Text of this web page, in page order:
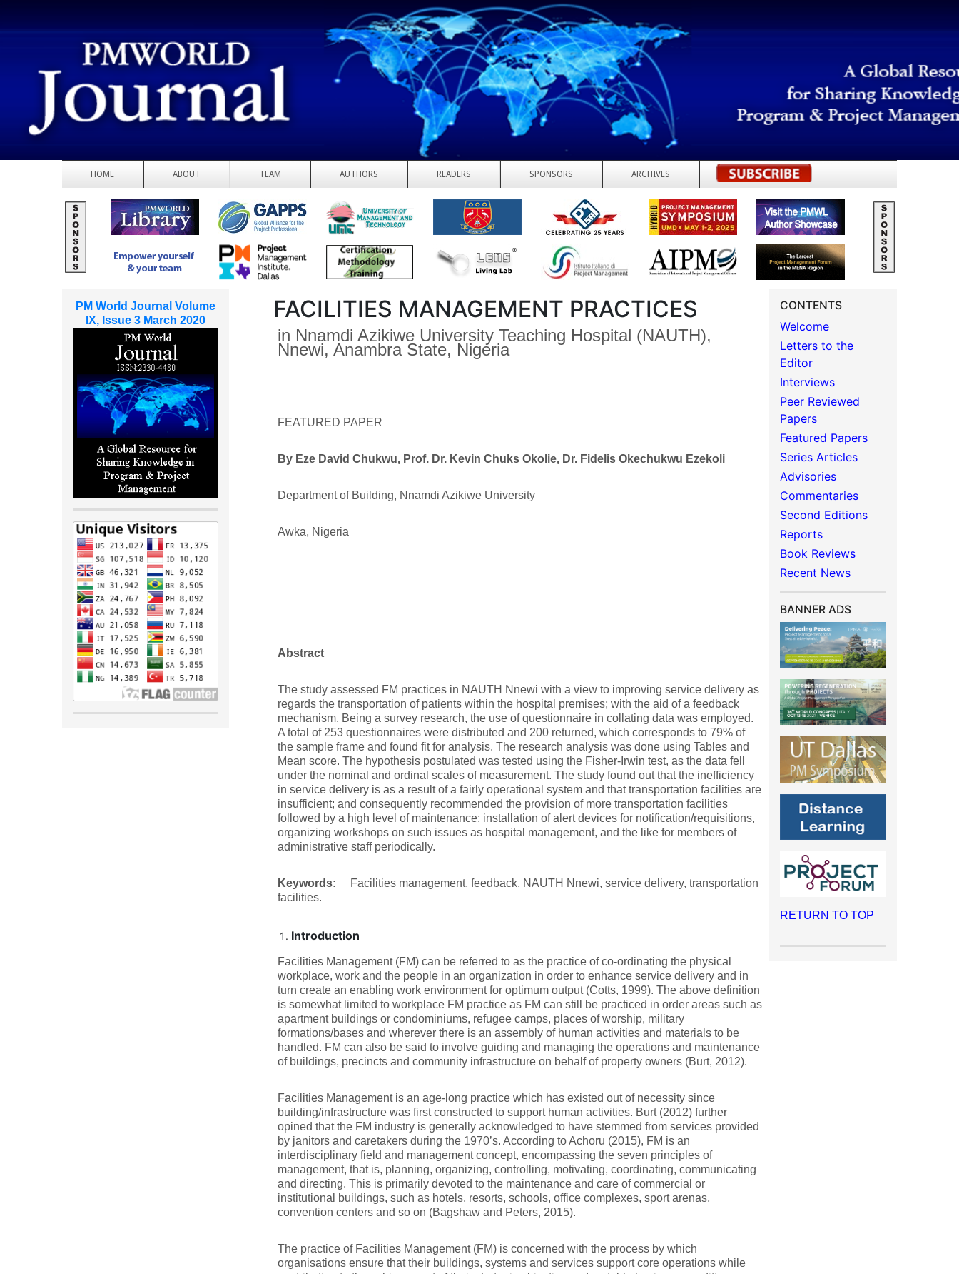
HOME ABOUT TEAM AUTHORS READERS SPONSORS ARCHIVES REGISTER
FACILITIES MANAGEMENT PRACTICES
in Nnamdi Azikiwe University Teaching Hospital (NAUTH),
Nnewi, Anambra State, Nigeria
FEATURED PAPER
By Eze David Chukwu, Prof. Dr. Kevin Chuks Okolie, Dr. Fidelis Okechukwu Ezekoli
Department of Building, Nnamdi Azikiwe University
Awka, Nigeria
Abstract
The study assessed FM practices in NAUTH Nnewi with a view to improving service delivery as
regards the transportation of patients within the hospital premises; with the aid of a feedback
mechanism. Being a survey research, the use of questionnaire in collating data was employed.
A total of 253 questionnaires were distributed and 200 returned, which corresponds to 79% of
the sample frame and found fit for analysis. The research analysis was done using Tables and
Mean score. The hypothesis postulated was tested using the Fisher-Irwin test, as the data fell
under the nominal and ordinal scales of measurement. The study found out that the inefficiency
in service delivery is as a result of a fairly operational system and that transportation facilities are
insufficient; and consequently recommended the provision of more transportation facilities
followed by a high level of maintenance; installation of alert devices for notification/requisitions,
organizing workshops on such issues as hospital management, and the like for members of
administrative staff periodically.
Keywords:
Facilities management, feedback, NAUTH Nnewi, service delivery, transportation
facilities.
Introduction
Facilities Management (FM) can be referred to as the practice of co-ordinating the physical
workplace, work and the people in an organization in order to enhance service delivery and in
turn create an enabling work environment for optimum output (Cotts, 1999). The above definition
is somewhat limited to workplace FM practice as FM can still be practiced in order areas such as
apartment buildings or condominiums, refugee camps, places of worship, military
formations/bases and wherever there is an assembly of human activities and materials to be
handled. FM can also be said to involve guiding and managing the operations and maintenance
of buildings, precincts and community infrastructure on behalf of property owners (Burt, 2012).
Facilities Management is an age-long practice which has existed out of necessity since
building/infrastructure was first constructed to support human activities. Burt (2012) further
opined that the FM industry is generally acknowledged to have stemmed from services provided
by janitors and caretakers during the 1970’s. According to Achoru (2015), FM is an
interdisciplinary field and management concept, encompassing the seven principles of
management, that is, planning, organizing, controlling, motivating, coordinating, communicating
and directing. This is primarily devoted to the maintenance and care of commercial or
institutional buildings, such as hotels, resorts, schools, office complexes, sport arenas,
convention centers and so on (Bagshaw and Peters, 2015).
The practice of Facilities Management (FM) is concerned with the process by which
organisations ensure that their buildings, systems and services support core operations while
CONTENTS
Welcome
Letters to the
Editor
Interviews
Peer Reviewed
Papers
Featured Papers
Series Articles
Advisories
Commentaries
Second Editions
Reports
Book Reviews
Recent News
BANNER ADS
RETURN TO TOP
PM World Journal Volume
IX, Issue 3 March 2020